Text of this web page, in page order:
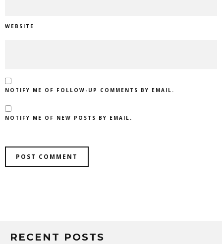
WEBSITE
NOTIFY ME OF FOLLOW-UP COMMENTS BY EMAIL.
NOTIFY ME OF NEW POSTS BY EMAIL.
RECENT POSTS